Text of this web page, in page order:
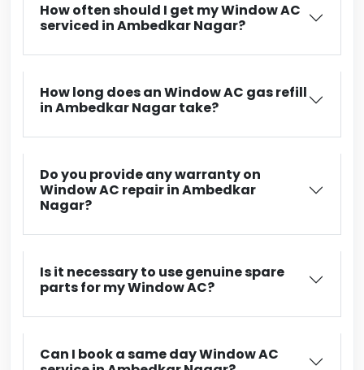
How often should I get my Window AC
serviced in Ambedkar Nagar?
How long does an Window AC gas refill
in Ambedkar Nagar take?
Do you provide any warranty on
Window AC repair in Ambedkar
Nagar?
Is it necessary to use genuine spare
parts for my Window AC?
Can I book a same day Window AC